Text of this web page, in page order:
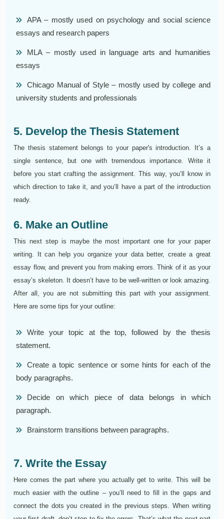
APA – mostly used on psychology and social science
essays and research papers
MLA – mostly used in language arts and humanities
essays
Chicago Manual of Style – mostly used by college and
university students and professionals
5. Develop the Thesis Statement
The thesis statement belongs to your paper's introduction. It’s a
single sentence, but one with tremendous importance. Write it
before you start crafting the assignment. This way, you’ll know in
which direction to take it, and you’ll have a part of the introduction
ready.
6. Make an Outline
This next step is maybe the most important one for your paper
writing. It can help you organize your data better, create a great
essay flow, and prevent you from making errors. Think of it as your
essay’s skeleton. It doesn’t have to be well-written or look amazing.
After all, you are not submitting this part with your assignment.
Here are some tips for your outline:
Write your topic at the top, followed by the thesis
statement.
Create a topic sentence or some hints for each of the
body paragraphs.
Decide on which piece of data belongs in which
paragraph.
Brainstorm transitions between paragraphs.
7. Write the Essay
Here comes the part where you actually get to write. This will be
much easier with the outline – you’ll need to fill in the gaps and
connect the dots you created in the previous steps. When writing